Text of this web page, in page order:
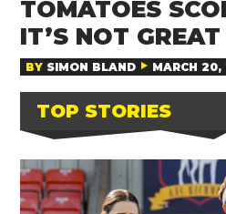
TOMATOES
IT’S NOT GREAT
BY SIMON BLAND MARCH
TOP STORIES